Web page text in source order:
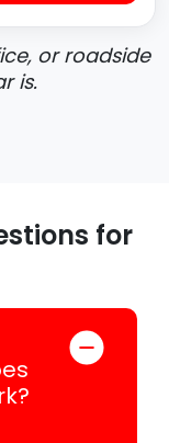
or roadside
is.
for